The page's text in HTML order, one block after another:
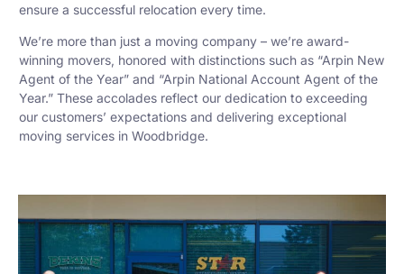
ensure a successful relocation every time.
We’re more than just a moving company – we’re award-
winning movers, honored with distinctions such as “Arpin New
Agent of the Year” and “Arpin National Account Agent of the
Year.” These accolades reflect our dedication to exceeding
our customers’ expectations and delivering exceptional
moving services in Woodbridge.